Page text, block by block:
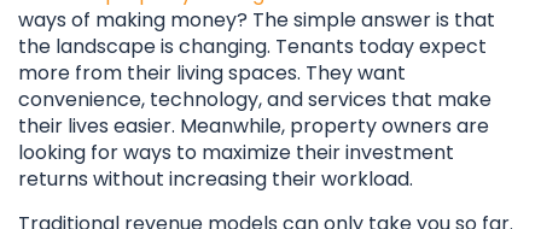
ways of making money? The simple answer is that
the landscape is changing. Tenants today expect
more from their living spaces. They want
convenience, technology, and services that make
their lives easier. Meanwhile, property owners are
looking for ways to maximize their investment
returns without increasing their workload.
Traditional revenue models can only take you so far.